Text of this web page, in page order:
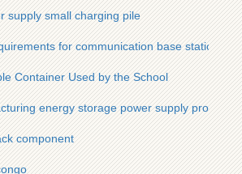
supply small charging pile
for communication base station
Container Used by the School
energy storage power supply
component